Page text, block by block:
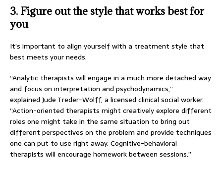
3. Figure out the style that works best for
you
It’s important to align yourself with a treatment style that
best meets your needs.
“Analytic therapists will engage in a much more detached way
and focus on interpretation and psychodynamics,”
explained Jude Treder-Wolff, a licensed clinical social worker.
“Action-oriented therapists might creatively explore different
roles one might take in the same situation to bring out
different perspectives on the problem and provide techniques
one can put to use right away. Cognitive-behavioral
therapists will encourage homework between sessions.”